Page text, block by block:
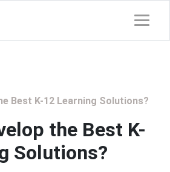
Best K-12 Learning Solutions?
the Best K-
Solutions?